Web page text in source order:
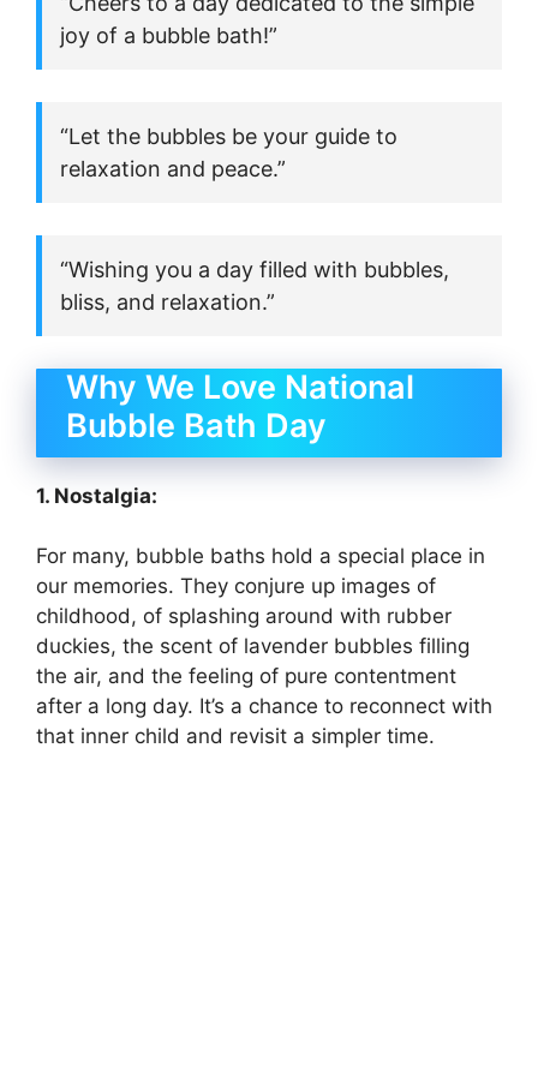
joy of a bubble bath!”
“Let the bubbles be your guide to
relaxation and peace.”
“Wishing you a day filled with bubbles,
bliss, and relaxation.”
Why We Love National
Bubble Bath Day
1. Nostalgia:
For many, bubble baths hold a special place in
our memories. They conjure up images of
childhood, of splashing around with rubber
duckies, the scent of lavender bubbles filling
the air, and the feeling of pure contentment
after a long day. It’s a chance to reconnect with
that inner child and revisit a simpler time.